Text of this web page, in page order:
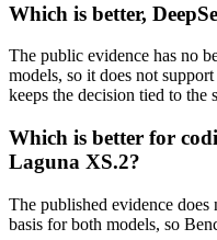
Which is better,
The public evidence has no
models, so it does not
keeps the decision tied to
Which is better for
Laguna XS.2?
The published evidence
basis for both models, so